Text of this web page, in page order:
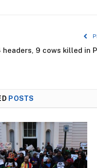
headers, 9 cows killed in
POSTS